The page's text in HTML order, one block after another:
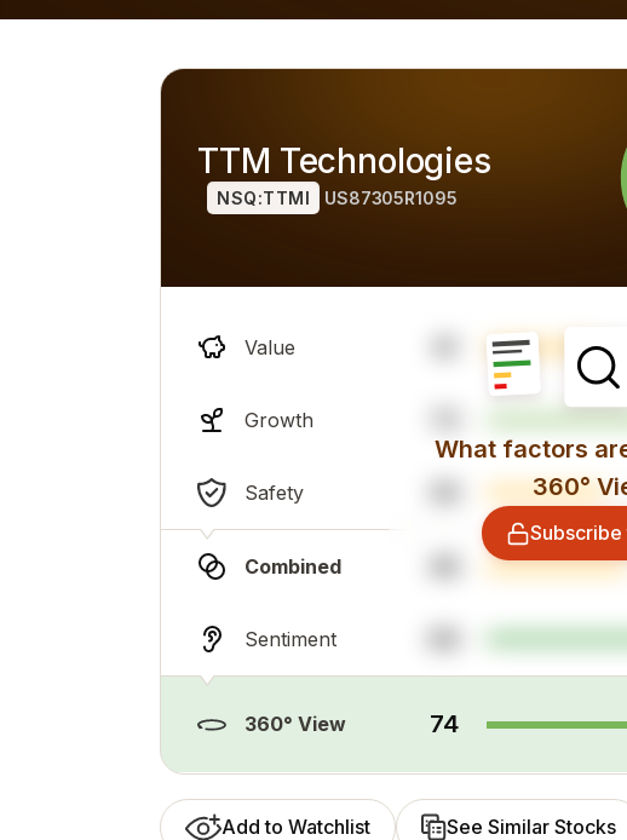
TTM Technologies
NSQ:TTMI US87305R1095
Value
Growth
Safety
Combined
Sentiment
360° View 74
What factors
360°
alternatives), overall professional sentiment and financial
Add to Watchlist See Similar Stocks